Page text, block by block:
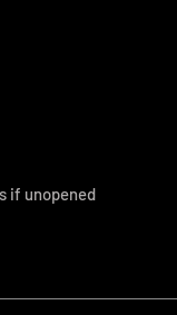
if unopened